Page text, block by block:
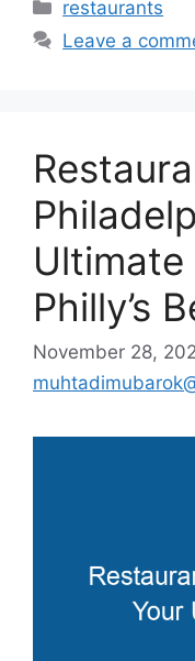
restaurants
Leave a
Philly’s
November 28,